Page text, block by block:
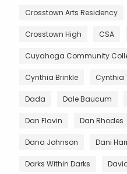
Crosstown Arts Residency
Crosstown High CSA
Cuyahoga Community
Cynthia Brinkle Cynthia
Dada Dale Baucum
Dan Flavin Dan Rhodes
Dana Johnson Dani
Darks Within Darks